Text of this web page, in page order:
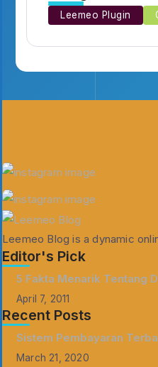
Leemeo Plugin
Leemeo Blog is a dynamic
Editor's Pick
5 Fakta Menarik Tentang
April 7, 2011
Recent Posts
Sistem Pembayaran
March 21, 2020